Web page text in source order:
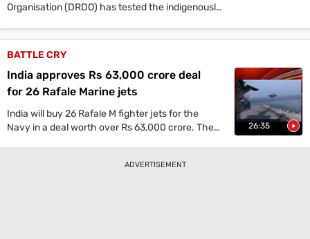
Organisation (DRDO) has tested the indigenously
amongst the few nations, including the US,
China, and Russia equipped with high-power
Laser-DEW technology, capable of neutralising
missiles, drones, and smaller projectiles.
BATTLE CRY
India approves Rs 63,000 crore deal
for 26 Rafale Marine jets
India will buy 26 Rafale M fighter jets for the
Navy in a deal worth over Rs 63,000 crore. The
26:35
ADVERTISEMENT